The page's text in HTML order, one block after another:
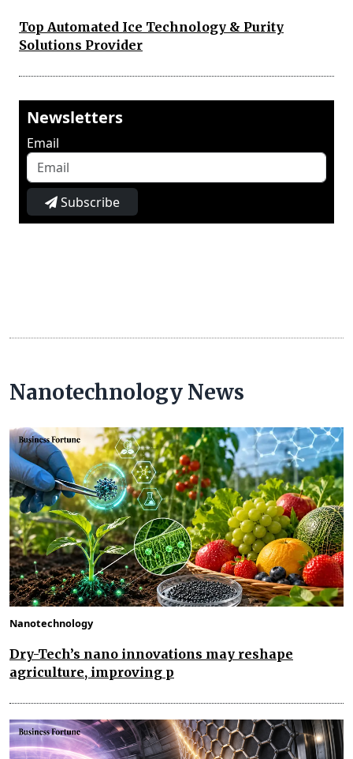
Top Automated Ice Technology & Purity
Solutions Provider
Newsletters
Email
Subscribe
Nanotechnology News
Nanotechnology
Dry-Tech’s nano innovations may reshape
agriculture, improving p